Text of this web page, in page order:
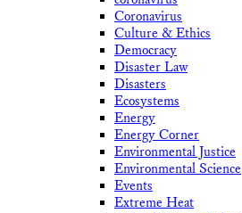
Coronavirus
Culture & Ethics
Democracy
Disaster Law
Disasters
Ecosystems
Energy
Energy Corner
Environmental Justice
Environmental Science
Events
Extreme Heat